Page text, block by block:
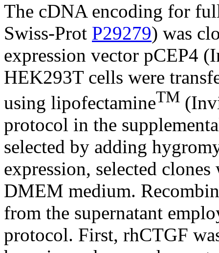
The cDNA encoding for
Swiss-Prot P29279) was
expression vector pCEP4
HEK293T cells were
using lipofectamineTM
protocol in the
selected by adding
expression, selected
DMEM medium.
from the supernatant
protocol. First, rhCTGF